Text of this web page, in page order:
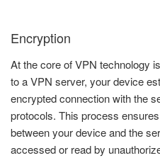
Encryption
At the core of VPN technology
to a VPN server, your device
encrypted connection with the
protocols. This process
between your device and the
accessed or read by